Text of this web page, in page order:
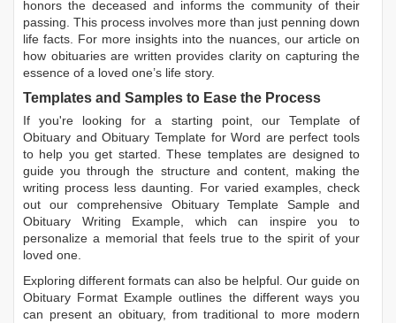
honors the deceased and informs the community of their
passing. This process involves more than just penning down
life facts. For more insights into the nuances, our article on
how obituaries are written provides clarity on capturing the
essence of a loved one’s life story.
Templates and Samples to Ease the Process
If you're looking for a starting point, our Template of
Obituary andObituary Template for Word are perfect tools
to help you get started. These templates are designed to
guide you through the structure and content, making the
writing process less daunting. For varied examples, check
out our comprehensive Obituary Template Sample and
Obituary Writing Example, which can inspire you to
personalize a memorial that feels true to the spirit of your
loved one.
Exploring different formats can also be helpful. Our guide on
Obituary Format Example outlines the different ways you
can present an obituary, from traditional to more modern